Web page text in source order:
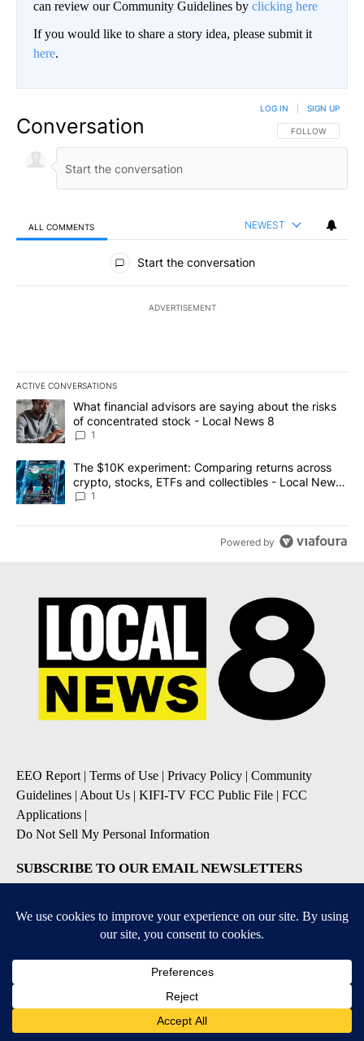
can review our Community Guidelines by clicking here
If you would like to share a story idea, please submit it
here.
Conversation FOLLOW THIS
FOLLOW
LOG IN SIGN UP
ALL COMMENTS NEWEST
All Comments
Start the conversation
ADVERTISEMENT
ACTIVE CONVERSATIONS
The following is a list of the most commented articles in the last
A trending article titled "What financial advisors are saying
What financial advisors are saying about the risks
of concentrated stock - Local News 8
1
A trending article titled "The $10K experiment: Comparing
The $10K experiment: Comparing returns across
crypto, stocks, ETFs and collectibles - Local News
8
1
Powered by
EEO Report | Terms of Use | Privacy Policy | Community
Guidelines | About Us | KIFI-TV FCC Public File | FCC
Applications |
Do Not Sell My Personal Information
SUBSCRIBE TO OUR EMAIL NEWSLETTERS
Daily News Update
Breaking News Alert
Daily Weather Forecast
DOWNLOAD OUR APPS